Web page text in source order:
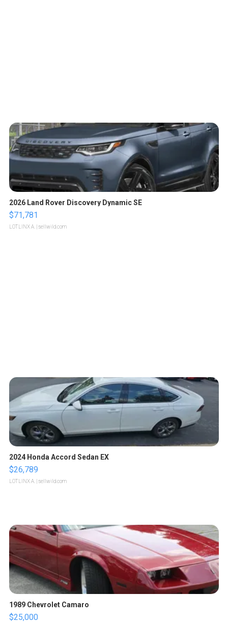
2026 Land Rover Discovery Dynamic SE
$71,781
LOTLINX A. | sellwild.com
2024 Honda Accord Sedan EX
$26,789
LOTLINX A. | sellwild.com
1989 Chevrolet Camaro
$25,000